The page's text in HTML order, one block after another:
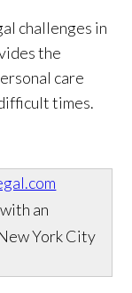
challenges in
the
care
times.
an
York City